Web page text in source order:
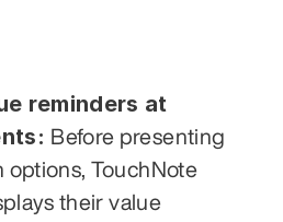
reminders at
Before presenting
options, TouchNote
their value